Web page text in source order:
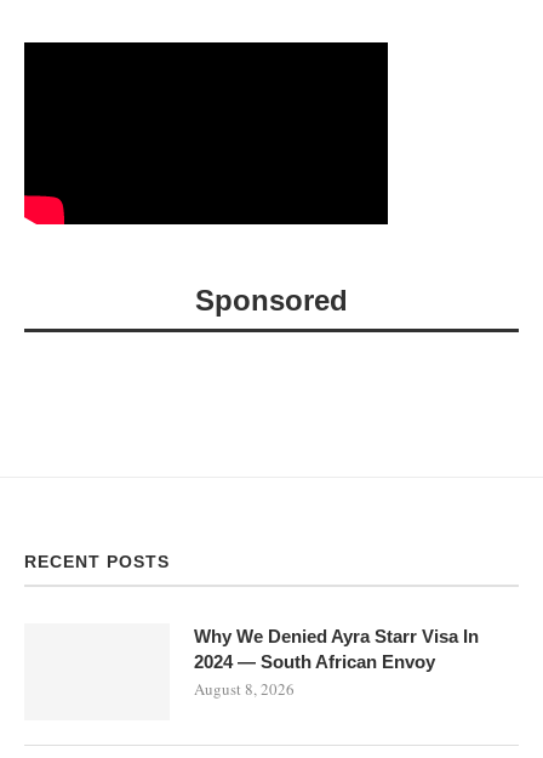
Sponsored
RECENT POSTS
Why We Denied Ayra Starr Visa In
2024 — South African Envoy
August 8, 2026